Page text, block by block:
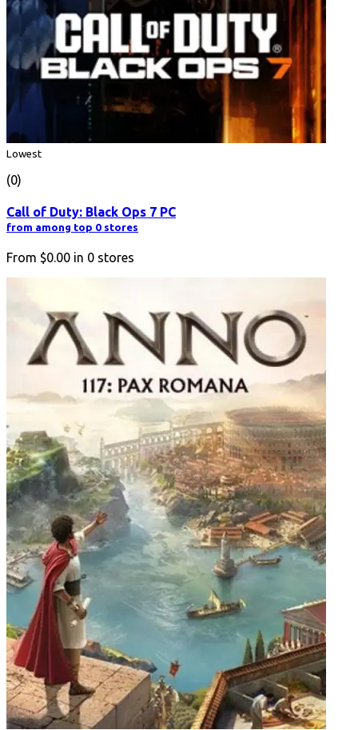
Lowest
(0)
Call of Duty: Black Ops 7 PC
from among top 0 stores
From $0.00 in 0 stores